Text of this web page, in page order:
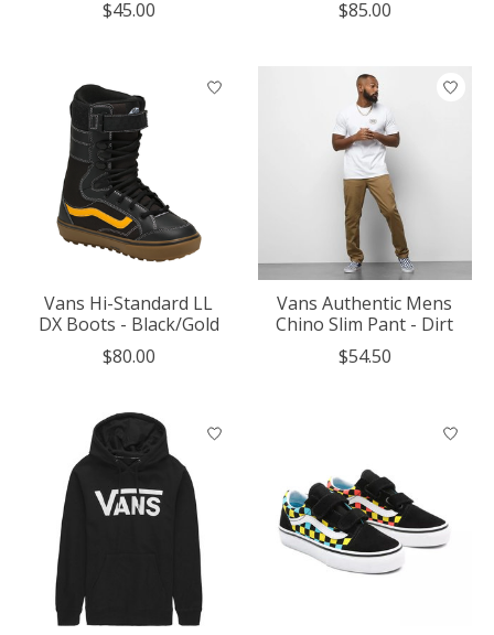
$45.00
$85.00
Vans Hi-Standard LL
DX Boots - Black/Gold
$80.00
Vans Authentic Mens
Chino Slim Pant - Dirt
$54.50